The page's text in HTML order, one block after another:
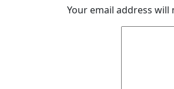
Your email address will